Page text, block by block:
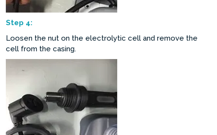
Step 4:
Loosen the nut on the electrolytic cell and remove the
cell from the casing.